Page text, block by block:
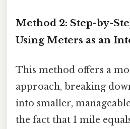
Method 2: Step-by-
Using Meters as an
This method offers a
approach, breaking
into smaller,
the fact that 1 mile